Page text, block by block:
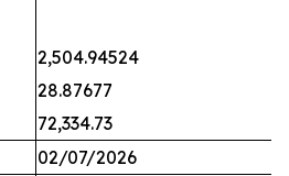
2,504.94524
28.87677
72,334.73
02/07/2026